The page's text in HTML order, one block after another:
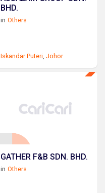
BHD.
in Others
Iskandar Puteri ,Johor
GATHER F&B SDN. BHD.
in Others